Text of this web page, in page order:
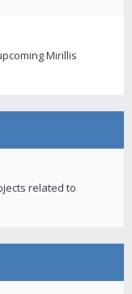
Mirillis
related to